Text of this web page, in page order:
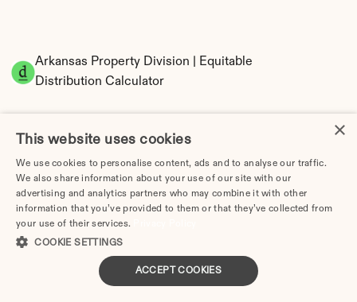
Arkansas Property Division | Equitable
Distribution Calculator
Tax Implications of Divorce in Arkansas: 2025
Guide
×
This website uses cookies
We use cookies to personalise content, ads and to analyse our traffic.
We also share information about your use of our site with our
advertising and analytics partners who may combine it with other
information that you’ve provided to them or that they’ve collected from
your use of their services.
COOKIE SETTINGS
ACCEPT COOKIES